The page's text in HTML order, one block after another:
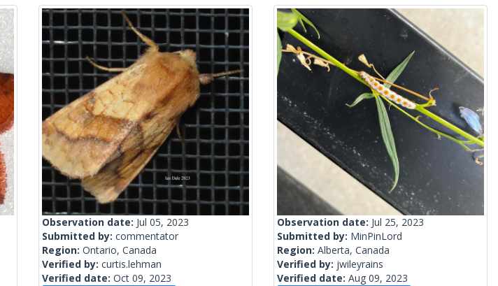
Observation date: Jul 05, 2023
Submitted by: commentator
Region: Ontario, Canada
Verified by: curtis.lehman
Verified date: Oct 09, 2023
Observation date: Jul 25, 2023
Submitted by: MinPinLord
Region: Alberta, Canada
Verified by: jwileyrains
Verified date: Aug 09, 2023